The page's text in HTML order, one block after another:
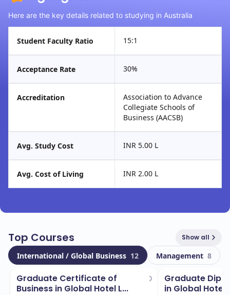
Here are the key details related to studying in Australia
Student Faculty Ratio 15:1
Acceptance Rate 30%
Accreditation
Association to Advance
Collegiate Schools of
Business (AACSB)
Avg. Study Cost INR 5.00 L
Avg. Cost of Living INR 2.00 L
Top Courses Show all
International / Global Business 12 Management 8
Graduate Certificate of
Business in Global Hotel L...
Graduate
in Global Hotel